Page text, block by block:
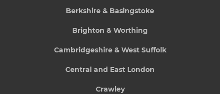
Berkshire & Basingstoke
Brighton & Worthing
Cambridgeshire & West Suffolk
Central and East London
Crawley